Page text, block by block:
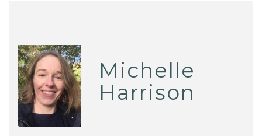
Michelle
Harrison